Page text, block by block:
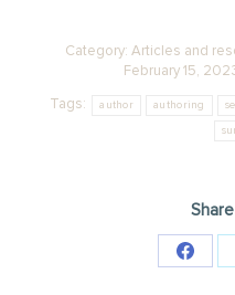
Category: Articles and
February 15,
Tags: author authoring